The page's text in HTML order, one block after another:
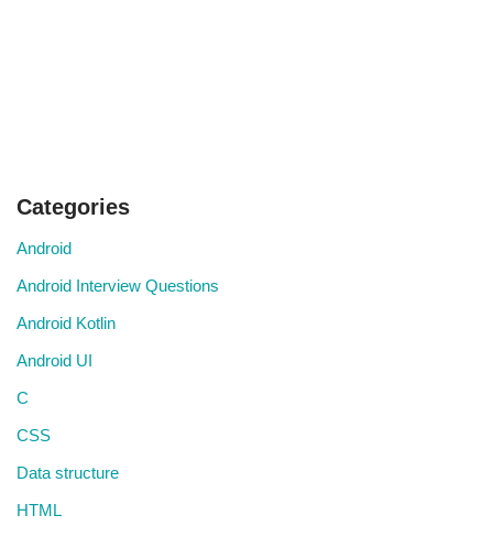
Categories
Android
Android Interview Questions
Android Kotlin
Android UI
C
CSS
Data structure
HTML